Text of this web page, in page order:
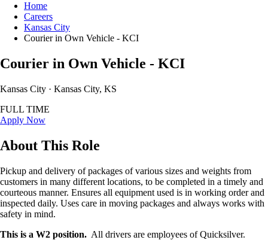
Home
Careers
Kansas City
Courier in Own Vehicle - KCI
Courier in Own Vehicle - KCI
Kansas City · Kansas City, KS
FULL TIME
Apply Now
About This Role
Pickup and delivery of packages of various sizes and weights from
customers in many different locations, to be completed in a timely and
courteous manner. Ensures all equipment used is in working order and
inspected daily. Uses care in moving packages and always works with
safety in mind.
This is a W2 position. All drivers are employees of Quicksilver.